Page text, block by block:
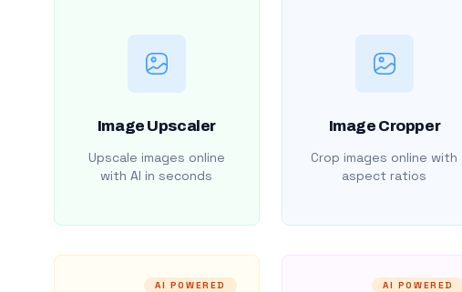
Image Upscaler
Upscale images online
with AI in seconds
Image Cropper
Crop images online with
aspect ratios
AI POWERED AI POWERED